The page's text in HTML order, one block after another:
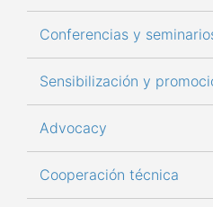
Conferencias y
Sensibilización y
Advocacy
Cooperación técnica